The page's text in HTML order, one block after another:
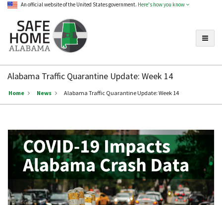
An official website of the United States government. Here's how you know
Home
Alabama
Alabama Traffic Quarantine Update: Week 14
Home News Alabama Traffic Quarantine Update: Week 14